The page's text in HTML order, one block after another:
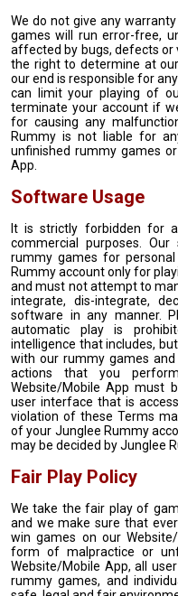
We do not give any
games will run error-free,
affected by bugs, defects or
the right to determine at
our end is responsible for
can limit your playing of
terminate your account if
for causing any
Rummy is not liable for
unfinished rummy games
App.
Software Usage
It is strictly forbidden for
commercial purposes.
rummy games for
Rummy account only for
and must not attempt to
integrate, dis-integrate,
software in any manner.
automatic play is
intelligence that includes,
with our rummy games
actions that you
Website/Mobile App must
user interface that is
violation of these Terms
of your Junglee Rummy
may be decided by Junglee
Fair Play Policy
We take the fair play of
and we make sure that
win games on our
form of malpractice or
Website/Mobile App, all
rummy games, and